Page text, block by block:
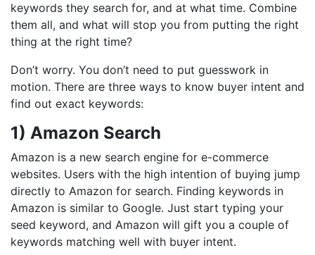
keywords they search for, and at what time. Combine
them all, and what will stop you from putting the right
thing at the right time?
Don’t worry. You don’t need to put guesswork in
motion. There are three ways to know buyer intent and
find out exact keywords:
1) Amazon Search
Amazon is a new search engine for e-commerce
websites. Users with the high intention of buying jump
directly to Amazon for search. Finding keywords in
Amazon is similar to Google. Just start typing your
seed keyword, and Amazon will gift you a couple of
keywords matching well with buyer intent.